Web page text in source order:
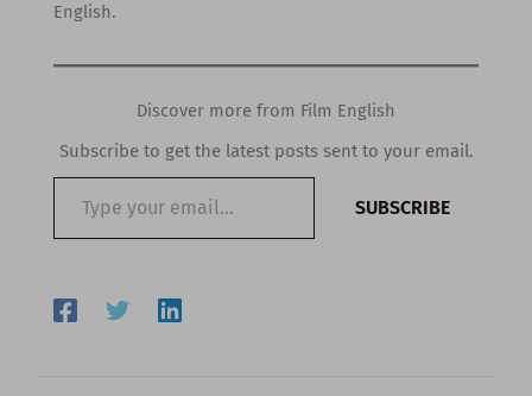
English.
Discover more from Film English
Subscribe to get the latest posts sent to your email.
email…
SUBSCRIBE